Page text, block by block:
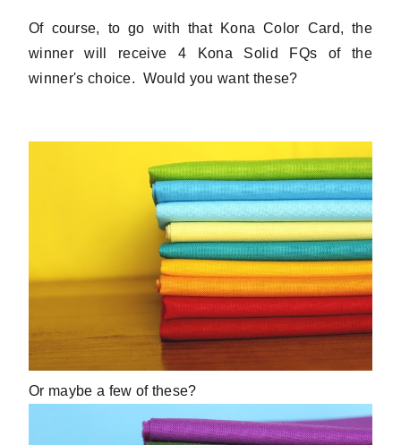
Of course, to go with that Kona Color Card, the
winner will receive 4 Kona Solid FQs of the
winner's choice. Would you want these?
Or maybe a few of these?